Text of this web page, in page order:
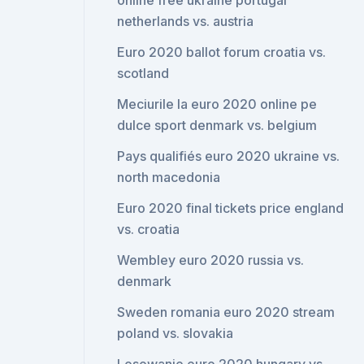
netherlands vs. austria
Euro 2020 ballot forum croatia vs.
scotland
Meciurile la euro 2020 online pe
dulce sport denmark vs. belgium
Pays qualifiés euro 2020 ukraine vs.
north macedonia
Euro 2020 final tickets price england
vs. croatia
Wembley euro 2020 russia vs.
denmark
Sweden romania euro 2020 stream
poland vs. slovakia